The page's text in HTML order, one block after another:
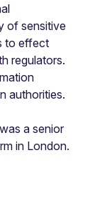
of sensitive
to effect
regulators.
authorities.
a senior
in London.